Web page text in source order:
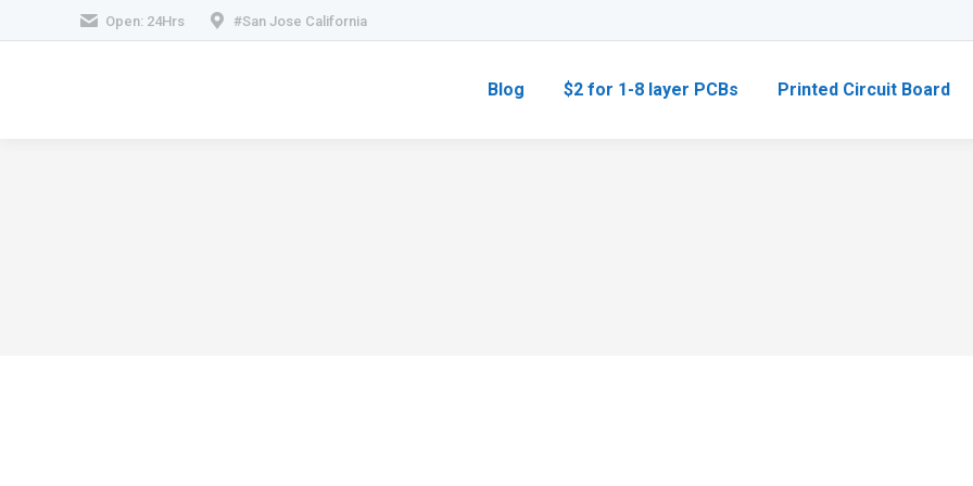
Open: 24Hrs #San Jose California
Blog $2 for 1-8 layer PCBs Printed Circuit Board